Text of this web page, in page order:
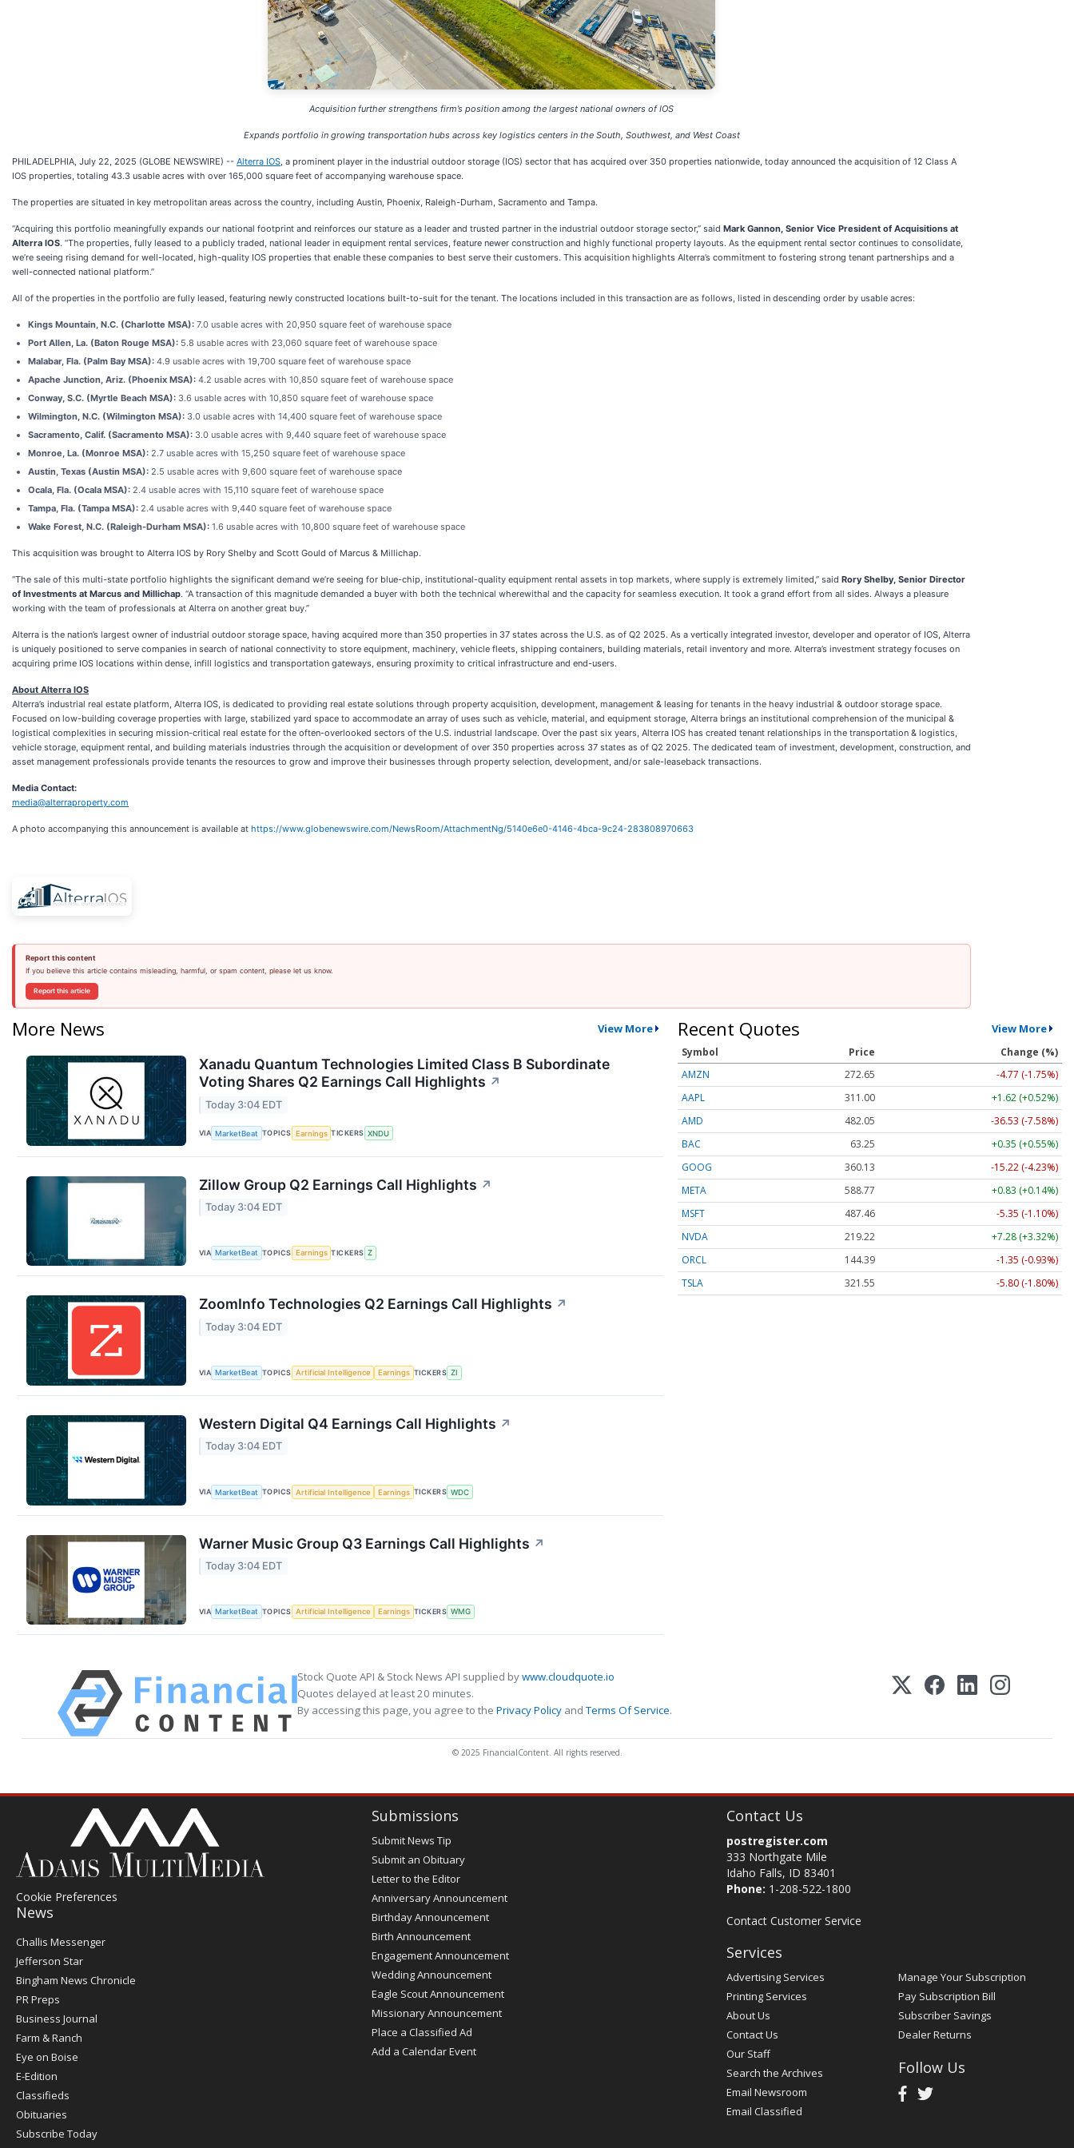
Acquisition further strengthens firm’s position among the largest national owners of IOS
Expands portfolio in growing transportation hubs across key logistics centers in the South, Southwest, and West Coast
PHILADELPHIA, July 22, 2025 (GLOBE NEWSWIRE) -- Alterra IOS , a prominent player in the industrial outdoor storage (IOS) sector that has acquired over 350 properties nationwide, today announced the acquisition of 12 Class A
IOS properties, totaling 43.3 usable acres with over 165,000 square feet of accompanying warehouse space.
The properties are situated in key metropolitan areas across the country, including Austin, Phoenix, Raleigh-Durham, Sacramento and Tampa.
“Acquiring this portfolio meaningfully expands our national footprint and reinforces our stature as a leader and trusted partner in the industrial outdoor storage sector,” said Mark Gannon, Senior Vice President of Acquisitions at
Alterra IOS. “The properties, fully leased to a publicly traded, national leader in equipment rental services, feature newer construction and highly functional property layouts. As the equipment rental sector continues to consolidate,
we’re seeing rising demand for well-located, high-quality IOS properties that enable these companies to best serve their customers. This acquisition highlights Alterra’s commitment to fostering strong tenant partnerships and a
well-connected national platform.”
All of the properties in the portfolio are fully leased, featuring newly constructed locations built-to-suit for the tenant. The locations included in this transaction are as follows, listed in descending order by usable acres:
Kings Mountain, N.C. (Charlotte MSA): 7.0 usable acres with 20,950 square feet of warehouse space
Port Allen, La. (Baton Rouge MSA): 5.8 usable acres with 23,060 square feet of warehouse space
Malabar, Fla. (Palm Bay MSA): 4.9 usable acres with 19,700 square feet of warehouse space
Apache Junction, Ariz. (Phoenix MSA): 4.2 usable acres with 10,850 square feet of warehouse space
Conway, S.C. (Myrtle Beach MSA): 3.6 usable acres with 10,850 square feet of warehouse space
Wilmington, N.C. (Wilmington MSA): 3.0 usable acres with 14,400 square feet of warehouse space
Sacramento, Calif. (Sacramento MSA): 3.0 usable acres with 9,440 square feet of warehouse space
Monroe, La. (Monroe MSA): 2.7 usable acres with 15,250 square feet of warehouse space
Austin, Texas (Austin MSA): 2.5 usable acres with 9,600 square feet of warehouse space
Ocala, Fla. (Ocala MSA): 2.4 usable acres with 15,110 square feet of warehouse space
Tampa, Fla. (Tampa MSA): 2.4 usable acres with 9,440 square feet of warehouse space
Wake Forest, N.C. (Raleigh-Durham MSA): 1.6 usable acres with 10,800 square feet of warehouse space
This acquisition was brought to Alterra IOS by Rory Shelby and Scott Gould of Marcus & Millichap.
“The sale of this multi-state portfolio highlights the significant demand we’re seeing for blue-chip, institutional-quality equipment rental assets in top markets, where supply is extremely limited,” said Rory Shelby, Senior Director
of Investments at Marcus and Millichap. “A transaction of this magnitude demanded a buyer with both the technical wherewithal and the capacity for seamless execution. It took a grand effort from all sides. Always a pleasure
working with the team of professionals at Alterra on another great buy.”
Alterra is the nation’s largest owner of industrial outdoor storage space, having acquired more than 350 properties in 37 states across the U.S. as of Q2 2025. As a vertically integrated investor, developer and operator of IOS, Alterra
is uniquely positioned to serve companies in search of national connectivity to store equipment, machinery, vehicle fleets, shipping containers, building materials, retail inventory and more. Alterra’s investment strategy focuses on
acquiring prime IOS locations within dense, infill logistics and transportation gateways, ensuring proximity to critical infrastructure and end-users.
About Alterra IOS
Alterra’s industrial real estate platform, Alterra IOS, is dedicated to providing real estate solutions through property acquisition, development, management & leasing for tenants in the heavy industrial & outdoor storage space.
Focused on low-building coverage properties with large, stabilized yard space to accommodate an array of uses such as vehicle, material, and equipment storage, Alterra brings an institutional comprehension of the municipal &
logistical complexities in securing mission-critical real estate for the often-overlooked sectors of the U.S. industrial landscape. Over the past six years, Alterra IOS has created tenant relationships in the transportation & logistics,
vehicle storage, equipment rental, and building materials industries through the acquisition or development of over 350 properties across 37 states as of Q2 2025. The dedicated team of investment, development, construction, and
asset management professionals provide tenants the resources to grow and improve their businesses through property selection, development, and/or sale-leaseback transactions.
Media Contact:
media@alterraproperty.com
A photo accompanying this announcement is available at https://www.globenewswire.com/NewsRoom/AttachmentNg/5140e6e0-4146-4bca-9c24-283808970663
Report this content
If you believe this article contains misleading, harmful, or spam content, please let us know.
Report this article
More News View More
Xanadu Quantum Technologies Limited Class B Subordinate
Voting Shares Q2 Earnings Call Highlights ↗
Today 3:04 EDT
VIA MarketBeat TOPICS Earnings TICKERS XNDU
Zillow Group Q2 Earnings Call Highlights ↗
Today 3:04 EDT
VIA MarketBeat TOPICS Earnings TICKERS Z
ZoomInfo Technologies Q2 Earnings Call Highlights ↗
Today 3:04 EDT
VIA MarketBeat TOPICS Artificial Intelligence Earnings TICKERS ZI
Western Digital Q4 Earnings Call Highlights ↗
Today 3:04 EDT
VIA MarketBeat TOPICS Artificial Intelligence Earnings TICKERS WDC
Warner Music Group Q3 Earnings Call Highlights ↗
Today 3:04 EDT
VIA MarketBeat TOPICS Artificial Intelligence Earnings TICKERS WMG
Recent Quotes View More
Symbol Price
Change (%)
AMZN
272.65
-4.77 (-1.75%)
AAPL
311.00
+1.62 (+0.52%)
AMD
482.05
-36.53 (-7.58%)
BAC
63.25
+0.35 (+0.55%)
GOOG
360.13
-15.22 (-4.23%)
META
588.77
+0.83 (+0.14%)
MSFT
487.46
-5.35 (-1.10%)
NVDA
219.22
+7.28 (+3.32%)
ORCL
144.39
-1.35 (-0.93%)
TSLA
321.55 -5.80 (-1.80%)
Stock Quote API & Stock News API supplied bywww.cloudquote.io
Quotes delayed at least 20 minutes.
By accessing this page, you agree to the Privacy Policy andTerms Of Service.
© 2025 FinancialContent. All rights reserved.
Cookie Preferences
News
Post
Register
Challis Messenger
Jefferson Star
Bingham News Chronicle
PR Preps
Business Journal
Farm & Ranch
Eye on Boise
E-Edition
Classifieds
Obituaries
Subscribe Today
Submissions
Submit News Tip
Submit an Obituary
Letter to the Editor
Anniversary Announcement
Birthday Announcement
Birth Announcement
Engagement Announcement
Wedding Announcement
Eagle Scout Announcement
Missionary Announcement
Place a Classified Ad
Add a Calendar Event
Contact Us
postregister.com
333 Northgate Mile
Idaho Falls, ID 83401
Phone: 1-208-522-1800
Contact Customer Service
Services
Advertising Services
Printing Services
About Us
Contact Us
Our Staff
Search the Archives
Email Newsroom
Email Classified
Manage Your Subscription
Pay Subscription Bill
Subscriber Savings
Dealer Returns
Follow Us